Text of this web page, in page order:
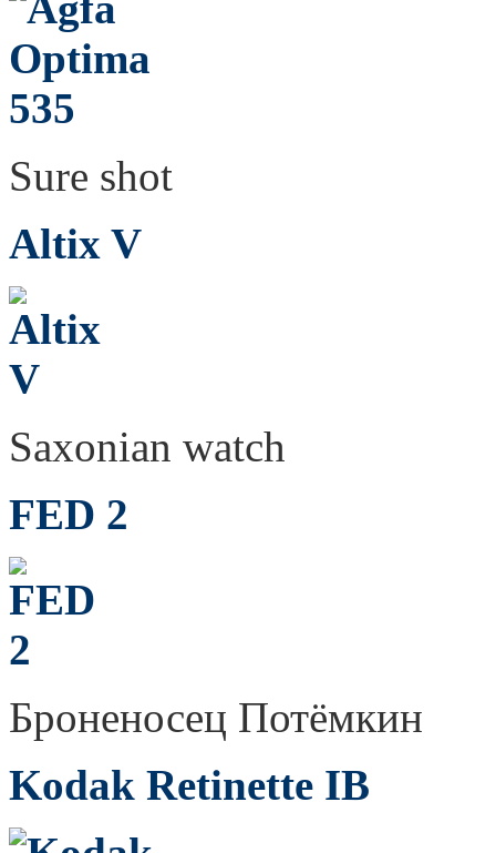
Sure shot
Altix V
Saxonian watch
FED 2
Броненосец Потёмкин
Kodak Retinette IB